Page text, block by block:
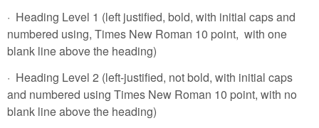
· Heading Level 1 (left justified, bold, with initial caps and
numbered using, Times New Roman 10 point, with one
blank line above the heading)
· Heading Level 2 (left-justified, not bold, with initial caps
and numbered using Times New Roman 10 point, with no
blank line above the heading)